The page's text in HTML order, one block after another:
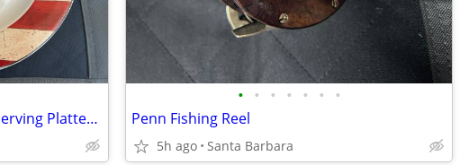
‘Colonial’ 1997 Warren Kimble Serving Platter Plate
• • • • • • •
Penn Fishing Reel
5h ago Santa Barbara